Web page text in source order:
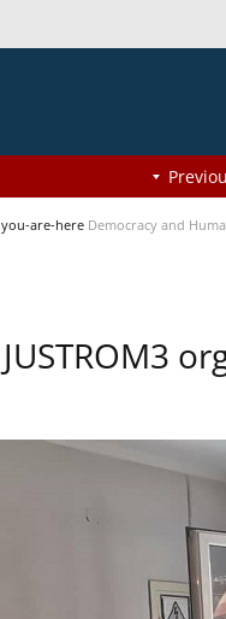
you-are-here Democracy and
JUSTROM3